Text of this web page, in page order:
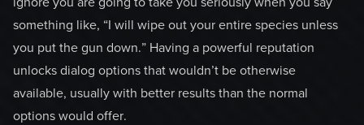
something like, “I will wipe out your entire species unless
you put the gun down.” Having a powerful reputation
unlocks dialog options that wouldn’t be otherwise
available, usually with better results than the normal
options would offer.